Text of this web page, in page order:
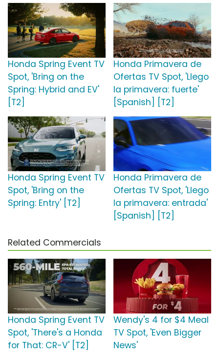
Honda Spring Event TV
Spot, 'Bring on the
Spring: Hybrid and EV'
[T2]
Honda Primavera de
Ofertas TV Spot, 'Llego
la primavera: fuerte'
[Spanish] [T2]
Honda Spring Event TV
Spot, 'Bring on the
Spring: Entry' [T2]
Honda Primavera de
Ofertas TV Spot, 'Llego
la primavera: entrada'
[Spanish] [T2]
Related Commercials
Honda Spring Event TV
Spot, 'There's a Honda
for That: CR-V' [T2]
Wendy's 4 for $4 Meal
TV Spot, 'Even Bigger
News'